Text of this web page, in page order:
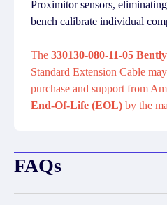
Proximitor sensors,
bench calibrate individual
The 330130-080-11-05
Standard Extension Cable
purchase and support from
End-Of-Life (EOL) by the
FAQs